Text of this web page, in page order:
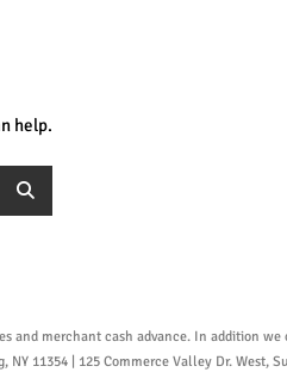
help.
merchant cash advance. In addition
11354 | 125 Commerce Valley Dr. West,